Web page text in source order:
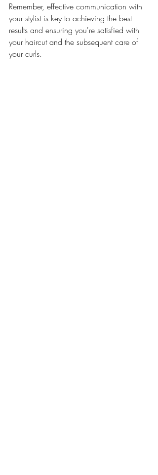
Remember, effective communication with
your stylist is key to achieving the best
results and ensuring you're satisfied with
your haircut and the subsequent care of
your curls.